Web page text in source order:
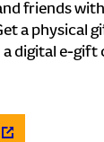
friends
a physical
digital e-gift